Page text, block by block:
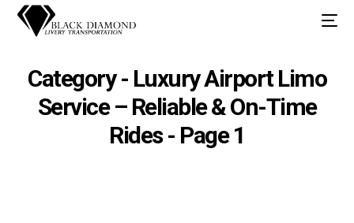
Category - Luxury Airport Limo
Service – Reliable & On-Time
Rides - Page 1